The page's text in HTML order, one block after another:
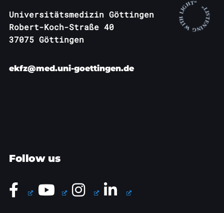
Universitätsmedizin Göttingen
Robert-Koch-Straße 40
37075 Göttingen
ekfz@med.uni-goettingen.de
Follow us